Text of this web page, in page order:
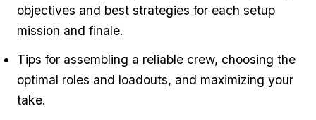
objectives and best strategies for each setup
mission and finale.
Tips for assembling a reliable crew, choosing the
optimal roles and loadouts, and maximizing your
take.